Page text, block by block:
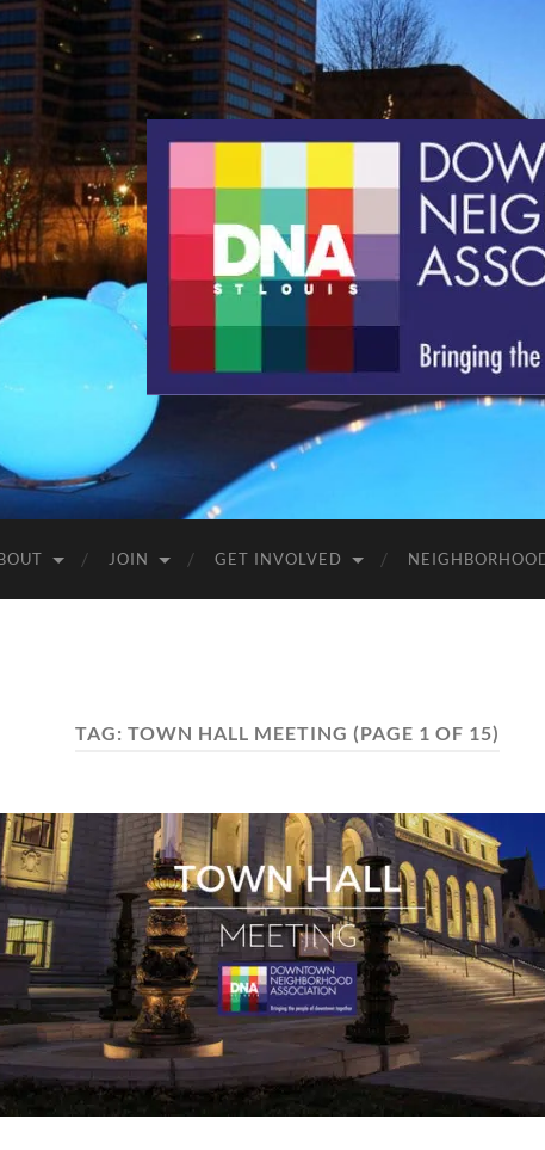
St.
JOIN GET INVOLVED
TAG: TOWN HALL MEETING (PAGE 1 OF 15)